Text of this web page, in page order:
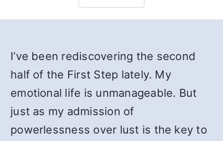
I’ve been rediscovering the second
half of the First Step lately. My
emotional life is unmanageable. But
just as my admission of
powerlessness over lust is the key to